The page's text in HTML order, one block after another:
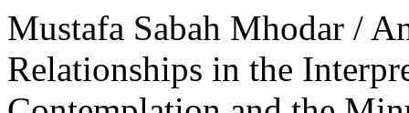
Mustafa Sabah Mhodar /
Relationships in the